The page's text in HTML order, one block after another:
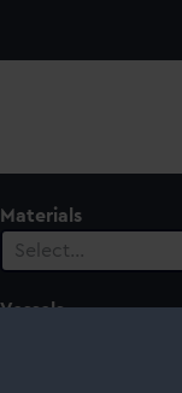
Materials
Select…
Vessels